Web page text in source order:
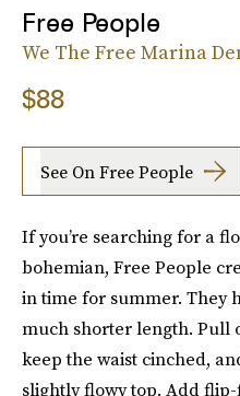
Free People
We The Free Marina
$88
See On Free People
If you’re searching for a
bohemian, Free People
in time for summer. They
much shorter length. Pull
keep the waist cinched,
slightly flowy top. Add